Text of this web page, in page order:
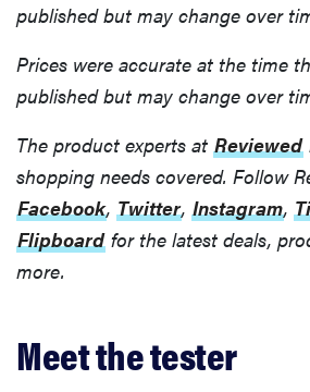
published but may change over
Prices were accurate at the time
published but may change over
The product experts at Reviewed
shopping needs covered. Follow
Facebook, Twitter, Instagram,
Flipboard for the latest deals,
more.
Meet the tester